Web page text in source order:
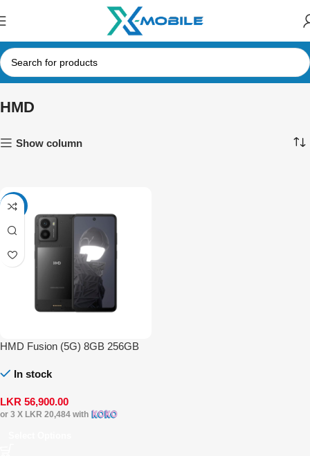
HMD
Show column
-10%
HMD Fusion (5G) 8GB 256GB
In stock
LKR 56,900.00
or 3 X LKR 20,484 with